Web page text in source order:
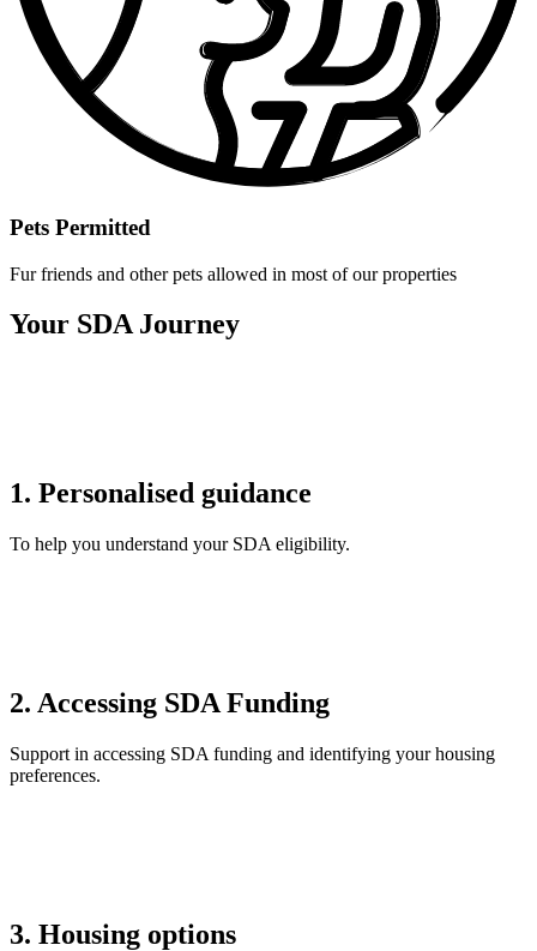
Pets Permitted
Fur friends and other pets allowed in most of our properties
Your SDA Journey
1. Personalised guidance
To help you understand your SDA eligibility.
2. Accessing SDA Funding
Support in accessing SDA funding and identifying your housing
preferences.
3. Housing options